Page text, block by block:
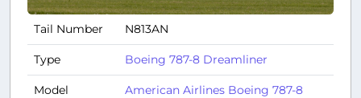
Tail Number N813AN
Type Boeing 787-8 Dreamliner
Model
American Airlines Boeing 787-8